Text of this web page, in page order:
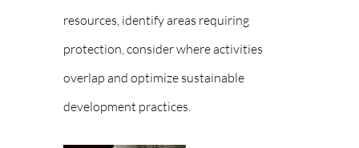
resources, identify areas requiring
protection, consider where activities
overlap and optimize sustainable
development practices.